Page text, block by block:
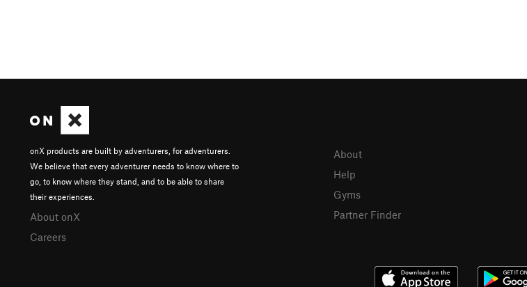
onX products are built by adventurers, for adventurers.
We believe that every adventurer needs to know where to
go, to know where they stand, and to be able to share
their experiences.
About onX
Careers
About
Help
Gyms
Partner Finder